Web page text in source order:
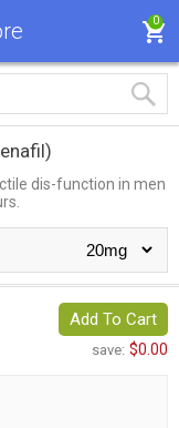
0
dis-function in men
Add To Cart
save: $0.00